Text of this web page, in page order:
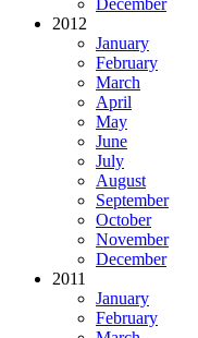
December
2012
January
February
March
April
May
June
July
August
September
October
November
December
2011
January
February